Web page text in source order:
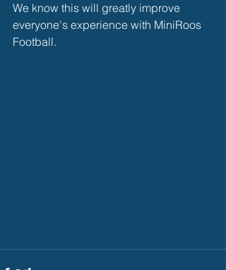
We know this will greatly improve
everyone's experience with MiniRoos
Football.